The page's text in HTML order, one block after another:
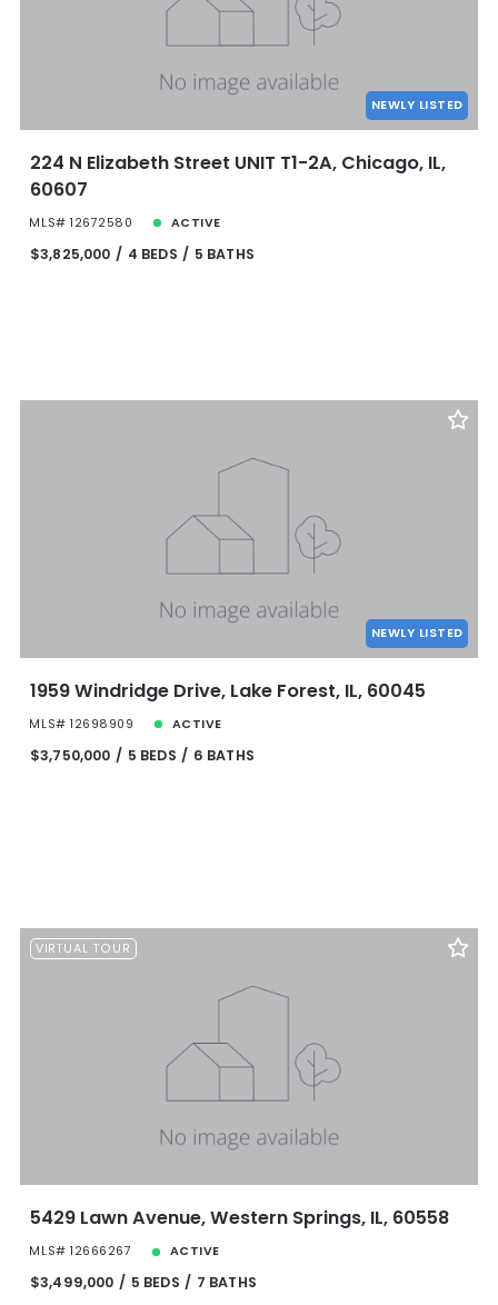
NEWLY LISTED
224 N Elizabeth Street UNIT T1-2A, Chicago, IL,
60607
MLS# 12672580 ACTIVE
$3,825,000 4 BEDS 5 BATHS
NEWLY LISTED
1959 Windridge Drive, Lake Forest, IL, 60045
MLS# 12698909 ACTIVE
$3,750,000 5 BEDS 6 BATHS
VIRTUAL TOUR
5429 Lawn Avenue, Western Springs, IL, 60558
MLS# 12666267 ACTIVE
$3,499,000 5 BEDS 7 BATHS